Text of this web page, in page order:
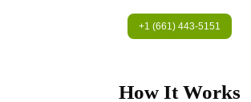
+1 (661) 443-5151
How It Works